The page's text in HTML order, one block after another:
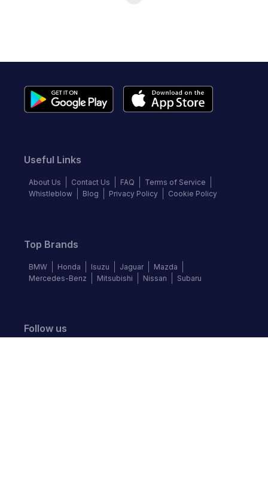
Useful Links
About Us Contact Us FAQ
Terms of Service
Whistleblow
Blog Privacy Policy Cookie Policy
Top Brands
BMW Honda Isuzu Jaguar
Mazda
Mercedes-Benz
Mitsubishi Nissan Subaru
Follow us